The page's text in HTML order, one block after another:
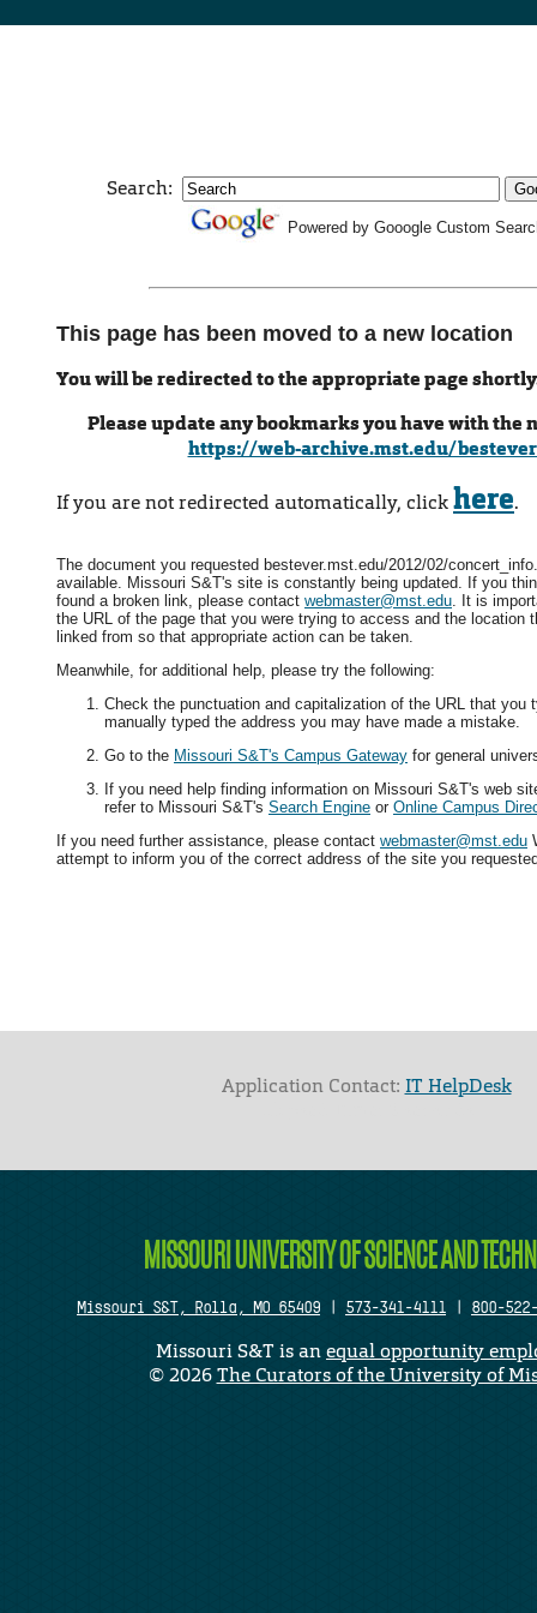
Search:
Powered by Gooogle Custom
This page has been moved to a new location
You will be redirected to the appropriate page
Please update any bookmarks you have with the
https://web-archive.mst.edu/
If you are not redirected automatically, clickhere.
The document you requested bestever.mst.edu/2012/02/
available. Missouri S&T's site is constantly being updated. If you
found a broken link, please contact webmaster@mst.edu. It is
the URL of the page that you were trying to access and the location
linked from so that appropriate action can be taken.
Meanwhile, for additional help, please try the following:
Check the punctuation and capitalization of the URL that you
manually typed the address you may have made a mistake.
Go to the Missouri S&T's Campus Gateway for general
If you need help finding information on Missouri S&T's web
refer to Missouri S&T's Search Engine or Online Campus
If you need further assistance, please contact webmaster@mst.edu
attempt to inform you of the correct address of the site you
Application Contact: IT HelpDesk
MISSOURI UNIVERSITY OF SCIENCE AND
Missouri S&T, Rolla, MO 65409 573-341-4111 800-
Missouri S&T is anequal opportunity
©2026The Curators of the University of